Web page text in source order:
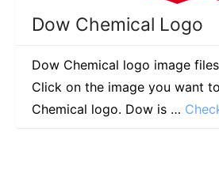
Dow Chemical Logo
Dow Chemical logo image
Click on the image you want
Chemical logo. Dow is …